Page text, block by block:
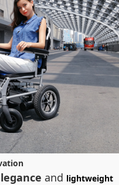
and lightweight